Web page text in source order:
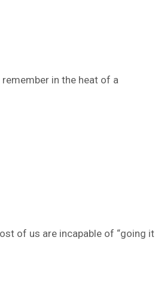
in the heat of a
of us are incapable of “going it